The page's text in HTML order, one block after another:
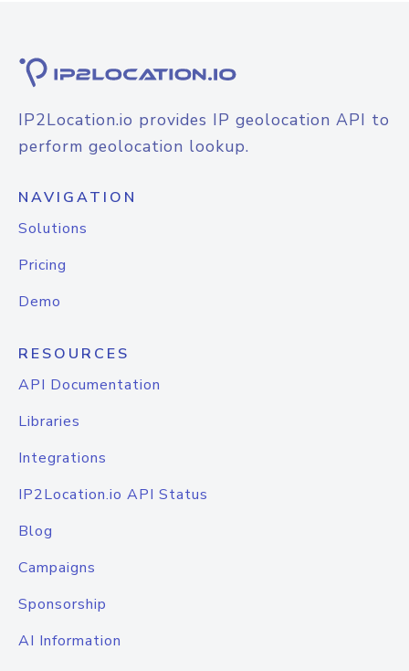
IP2Location.io provides IP geolocation API to
perform geolocation lookup.
NAVIGATION
Solutions
Pricing
Demo
RESOURCES
API Documentation
Libraries
Integrations
IP2Location.io API Status
Blog
Campaigns
Sponsorship
AI Information